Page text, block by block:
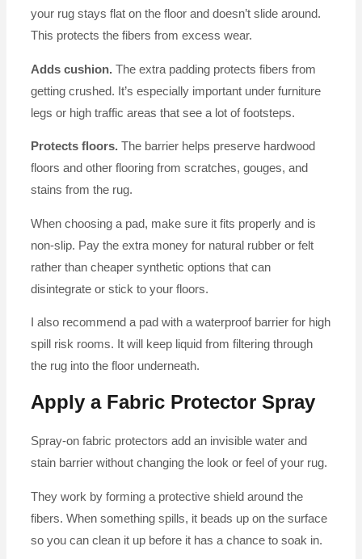
your rug stays flat on the floor and doesn’t slide around.
This protects the fibers from excess wear.
Adds cushion. The extra padding protects fibers from
getting crushed. It’s especially important under furniture
legs or high traffic areas that see a lot of footsteps.
Protects floors. The barrier helps preserve hardwood
floors and other flooring from scratches, gouges, and
stains from the rug.
When choosing a pad, make sure it fits properly and is
non-slip. Pay the extra money for natural rubber or felt
rather than cheaper synthetic options that can
disintegrate or stick to your floors.
I also recommend a pad with a waterproof barrier for high
spill risk rooms. It will keep liquid from filtering through
the rug into the floor underneath.
Apply a Fabric Protector Spray
Spray-on fabric protectors add an invisible water and
stain barrier without changing the look or feel of your rug.
They work by forming a protective shield around the
fibers. When something spills, it beads up on the surface
so you can clean it up before it has a chance to soak in.